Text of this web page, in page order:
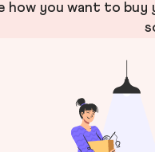
how you want to buy